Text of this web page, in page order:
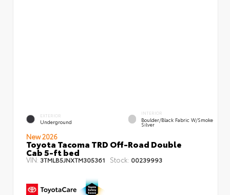
EXTERIOR
Underground
INTERIOR
Boulder/Black Fabric W/Smoke
Silver
New 2026
Toyota Tacoma TRD Off-Road Double
Cab 5-ft bed
VIN: 3TMLB5JNXTM305361 Stock: 00239993